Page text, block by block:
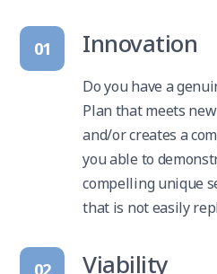
01 Innovation
Do you have a
Plan that meets
and/or creates a
you able to
compelling unique
that is not easily
Viability